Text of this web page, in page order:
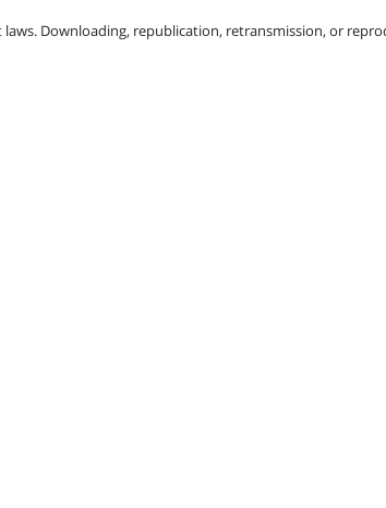
Downloading, republication, retransmission, or